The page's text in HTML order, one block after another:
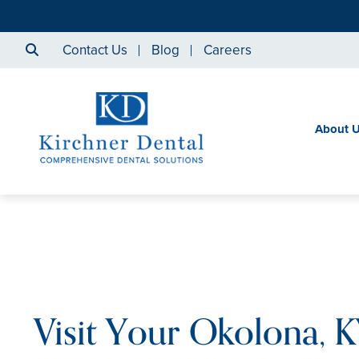
Contact Us Blog Careers
About
Visit Your Okolona,